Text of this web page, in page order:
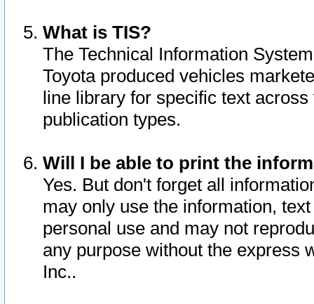
What is TIS?
The Technical Information
Toyota produced vehicles
line library for specific text
publication types.
Will I be able to print the
Yes. But don't forget all
may only use the information,
personal use and may not
any purpose without the express
Inc..